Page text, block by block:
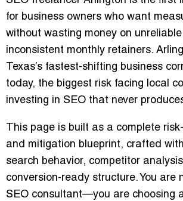
for business owners who want
without wasting money on
inconsistent monthly retainers.
Texas’s fastest-shifting business
today, the biggest risk facing local
investing in SEO that never
This page is built as a complete
and mitigation blueprint, crafted
search behavior, competitor
conversion-ready structure. You are
SEO consultant—you are choosing